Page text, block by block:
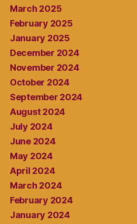
March 2025
February 2025
January 2025
December 2024
November 2024
October 2024
September 2024
August 2024
July 2024
June 2024
May 2024
April 2024
March 2024
February 2024
January 2024